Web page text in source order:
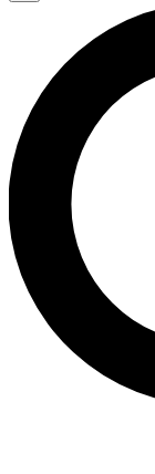
LIVE
Unlimited
interviews, all
No